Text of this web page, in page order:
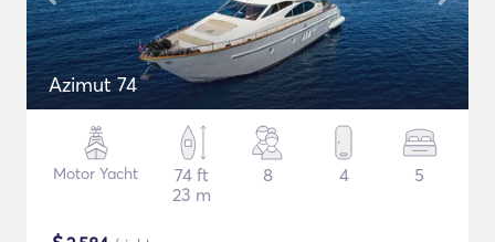
Azimut 74
Motor Yacht
74 ft
23 m
8 4 5